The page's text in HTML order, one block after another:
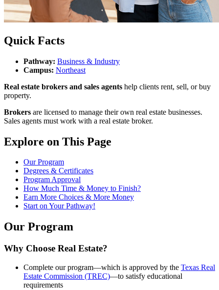
Quick Facts
Pathway: Business & Industry
Campus: Northeast
Real estate brokers and sales agents help clients rent, sell, or buy
property.
Brokers are licensed to manage their own real estate businesses.
Sales agents must work with a real estate broker.
Explore on This Page
Our Program
Degrees & Certificates
Program Approval
How Much Time & Money to Finish?
Earn More Choices & More Money
Start on Your Pathway!
Our Program
Why Choose Real Estate?
Complete our program—which is approved by the Texas Real
Estate Commission (TREC)—to satisfy educational
requirements